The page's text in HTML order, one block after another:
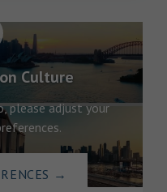
Culture
please adjust your
→